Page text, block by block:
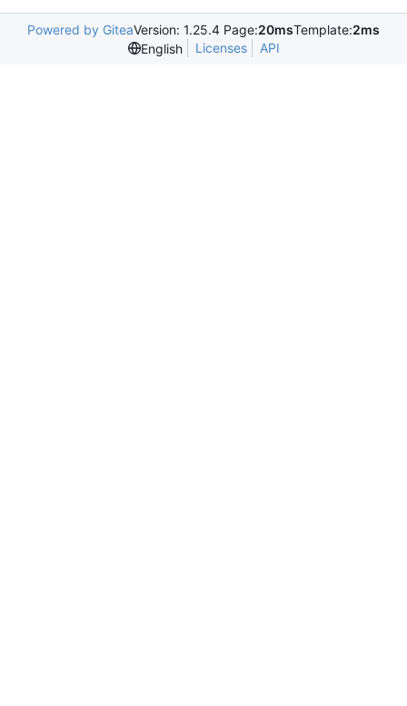
Powered by GiteaVersion: 1.25.4 Page:20msTemplate:2ms
English
Licenses API